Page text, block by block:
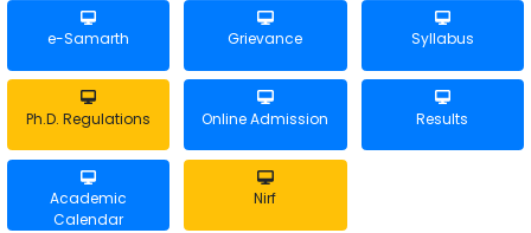
e-Samarth Grievance Syllabus
Ph.D. Regulations Online Admission Results
Academic
Calendar
Nirf